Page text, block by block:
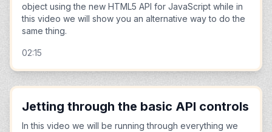
object using the new HTML5 API for JavaScript while in
this video we will show you an alternative way to do the
same thing.
02:15
Jetting through the basic API controls
In this video we will be running through everything we